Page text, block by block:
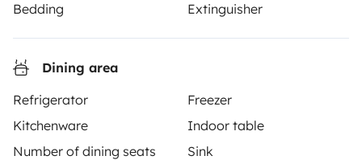
Bedding
Extinguisher
Dining area
Refrigerator
Freezer
Kitchenware
Indoor table
Number of dining seats
Sink
make every journey unforgettable with Yescapa!
3.53/5 on 314 customer reviews on Trusted Shops